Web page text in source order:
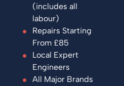
(includes all
labour)
Repairs Starting
From £85
Local Expert
Engineers
All Major Brands